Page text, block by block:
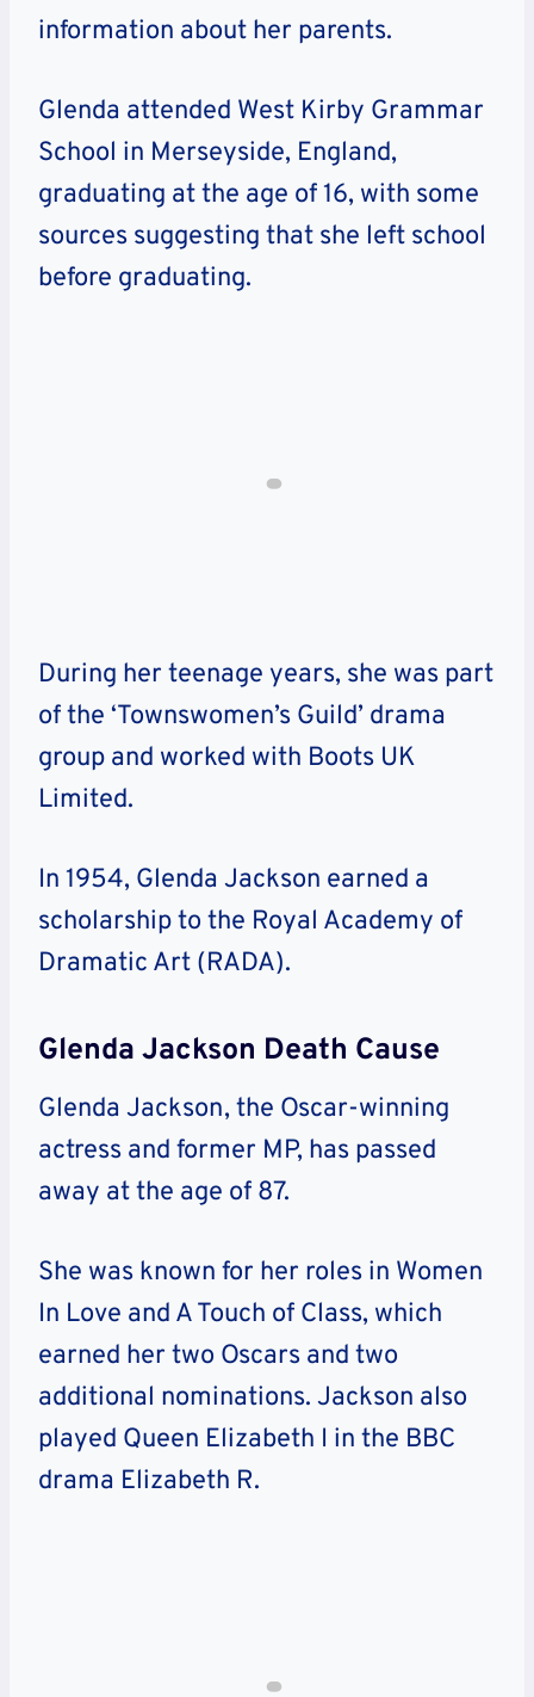
information about her parents.
Glenda attended West Kirby Grammar
School in Merseyside, England,
graduating at the age of 16, with some
sources suggesting that she left school
before graduating.
During her teenage years, she was part
of the ‘Townswomen’s Guild’ drama
group and worked with Boots UK
Limited.
In 1954, Glenda Jackson earned a
scholarship to the Royal Academy of
Dramatic Art (RADA).
Glenda Jackson Death Cause
Glenda Jackson, the Oscar-winning
actress and former MP, has passed
away at the age of 87.
She was known for her roles in Women
In Love and A Touch of Class, which
earned her two Oscars and two
additional nominations. Jackson also
played Queen Elizabeth I in the BBC
drama Elizabeth R.